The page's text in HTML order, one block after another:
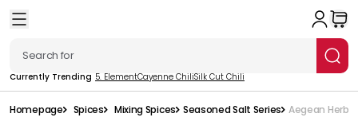
Currently Trending 5. ElementCayenne ChiliSilk Cut Chili
Homepage Spices Mixing Spices Seasoned Salt Series Aegean Herb